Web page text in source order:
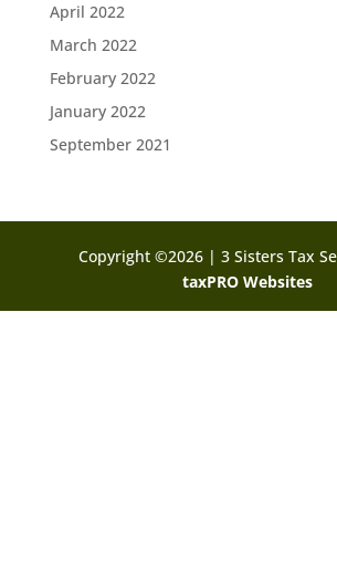
April 2022
March 2022
February 2022
January 2022
September 2021
Copyright ©2026 | 3 Sisters Tax
taxPRO Websites